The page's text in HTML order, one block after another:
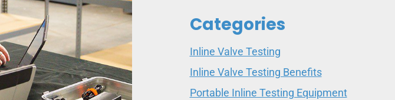
Categories
Inline Valve Testing
Inline Valve Testing Benefits
Portable Inline Testing Equipment